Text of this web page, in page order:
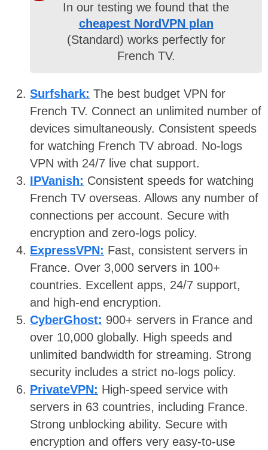
In our testing we found that the
cheapest NordVPN plan
(Standard) works perfectly for
French TV.
Surfshark: The best budget VPN for
French TV. Connect an unlimited number of
devices simultaneously. Consistent speeds
for watching French TV abroad. No-logs
VPN with 24/7 live chat support.
IPVanish: Consistent speeds for watching
French TV overseas. Allows any number of
connections per account. Secure with
encryption and zero-logs policy.
ExpressVPN: Fast, consistent servers in
France. Over 3,000 servers in 100+
countries. Excellent apps, 24/7 support,
and high-end encryption.
CyberGhost: 900+ servers in France and
over 10,000 globally. High speeds and
unlimited bandwidth for streaming. Strong
security includes a strict no-logs policy.
PrivateVPN: High-speed service with
servers in 63 countries, including France.
Strong unblocking ability. Secure with
encryption and offers very easy-to-use